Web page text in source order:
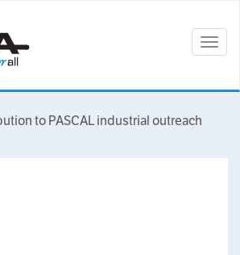
to PASCAL industrial outreach